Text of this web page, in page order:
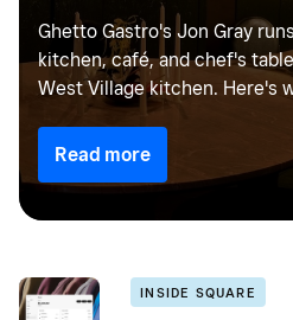
Ghetto Gastro's Jon Gray
kitchen, café, and chef's
West Village kitchen. Here's
Gourmega model gets right,
restaurant operators should
Read more
INSIDE SQUARE